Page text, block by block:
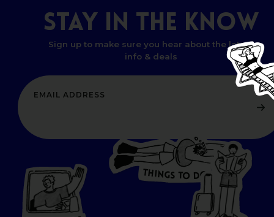
STAY IN THE KNOW
Sign up to make sure you hear about the latest
info & deals
PL CES TO GO
THINGS TO DO W
HERE
T
O
S